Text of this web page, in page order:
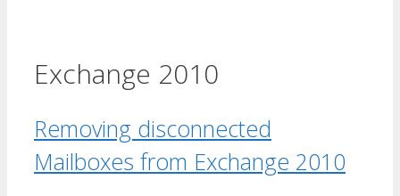
Exchange 2010
Removing disconnected
Mailboxes from Exchange 2010